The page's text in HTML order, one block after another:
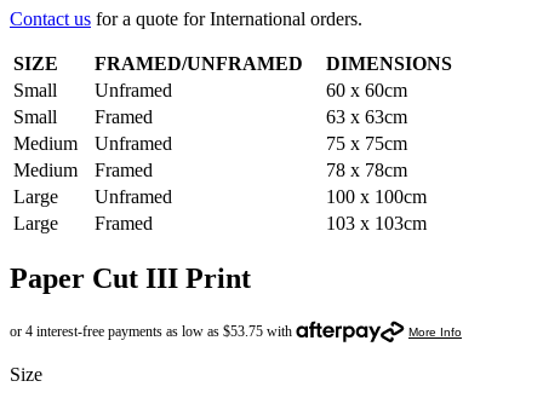
Contact us for a quote for International orders.
SIZE FRAMED/UNFRAMED
DIMENSIONS
Small
Unframed
60 x 60cm
Small
Framed
63 x 63cm
Medium
Unframed
75 x 75cm
Medium
Framed
78 x 78cm
Large
Unframed
100 x 100cm
Large
Framed 103 x 103cm
Paper Cut III Print
Size